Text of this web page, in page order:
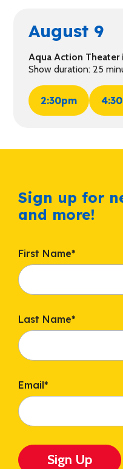
August 9
Aqua Action Theater
Show duration: 25
2:30pm
Sign up for
and more!
First Name*
Last Name*
Email*
Sign Up